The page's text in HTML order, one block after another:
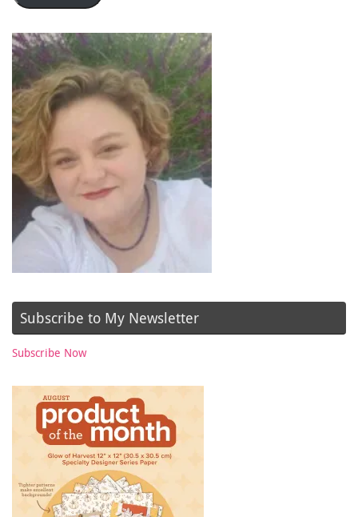
Subscribe to My Newsletter
Subscribe Now